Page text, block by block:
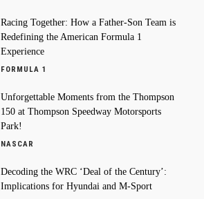
Racing Together: How a Father-Son Team is
Redefining the American Formula 1
Experience
FORMULA 1
Unforgettable Moments from the Thompson
150 at Thompson Speedway Motorsports
Park!
NASCAR
Decoding the WRC ‘Deal of the Century’:
Implications for Hyundai and M-Sport